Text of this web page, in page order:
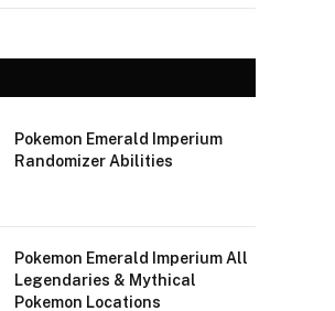
Pokemon Emerald Imperium
Randomizer Abilities
Pokemon Emerald Imperium All
Legendaries & Mythical
Pokemon Locations